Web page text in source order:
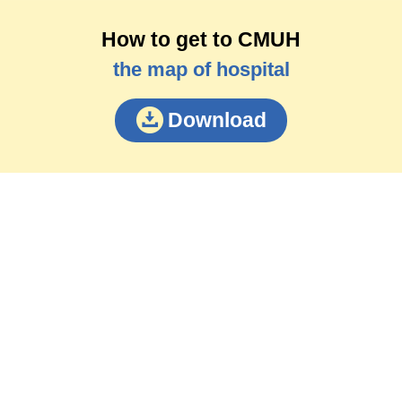
How to get to CMUH
the map of hospital
Download